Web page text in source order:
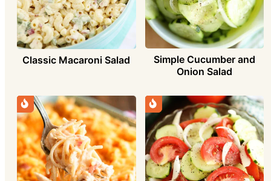
Classic Macaroni Salad
Simple Cucumber and
Onion Salad